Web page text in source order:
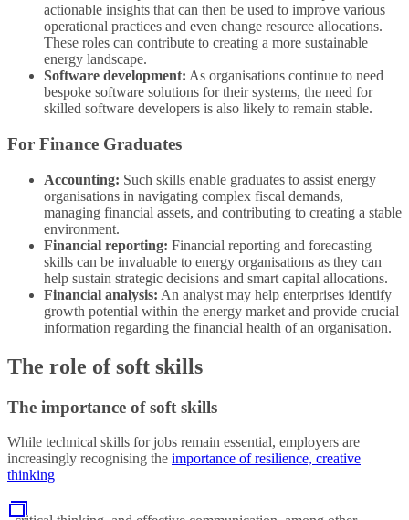
actionable insights that can then be used to improve various
operational practices and even change resource allocations.
These roles can contribute to creating a more sustainable
energy landscape.
Software development: As organisations continue to need
bespoke software solutions for their systems, the need for
skilled software developers is also likely to remain stable.
For Finance Graduates
Accounting: Such skills enable graduates to assist energy
organisations in navigating complex fiscal demands,
managing financial assets, and contributing to creating a stable
environment.
Financial reporting: Financial reporting and forecasting
skills can be invaluable to energy organisations as they can
help sustain strategic decisions and smart capital allocations.
Financial analysis: An analyst may help enterprises identify
growth potential within the energy market and provide crucial
information regarding the financial health of an organisation.
The role of soft skills
The importance of soft skills
While technical skills for jobs remain essential, employers are
increasingly recognising the importance of resilience, creative
thinking